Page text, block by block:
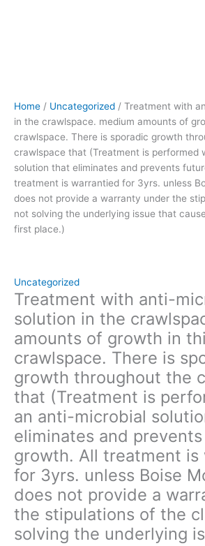
Home / Uncategorized / Treatment with
in the crawlspace. medium amounts of
crawlspace. There is sporadic growth
crawlspace that (Treatment is performed
solution that eliminates and prevents
treatment is warrantied for 3yrs. unless
does not provide a warranty under the
not solving the underlying issue that
first place.)
Uncategorized
Treatment with anti-
solution in the
amounts of growth in
crawlspace. There is
growth throughout the
that (Treatment is
an anti-microbial
eliminates and
growth. All treatment is
for 3yrs. unless Boise
does not provide a
the stipulations of the
solving the underlying
microbial
solution
that
eliminates
and
prevents
future
growth.
All
warrantied
for
3yrs.
unless
Boise
Mold
does
not
provide
a
under
the
stipulations
of
the
client